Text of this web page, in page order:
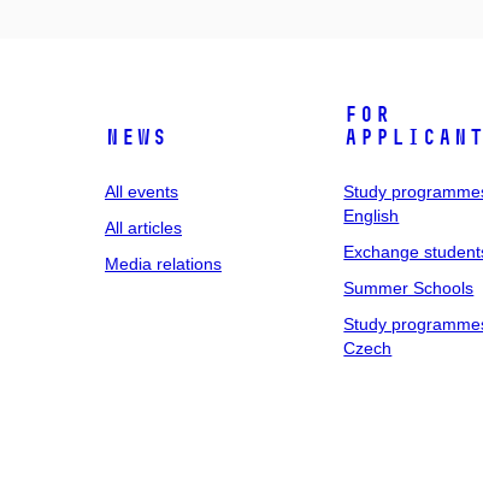
News
All events
All articles
Media relations
For
Study
English
Exchange
Summer Schools
Study
Czech